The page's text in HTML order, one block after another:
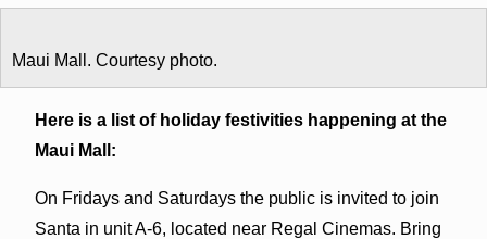
Maui Mall. Courtesy photo.
Here is a list of holiday festivities happening at the
Maui Mall:
On Fridays and Saturdays the public is invited to join
Santa in unit A-6, located near Regal Cinemas. Bring